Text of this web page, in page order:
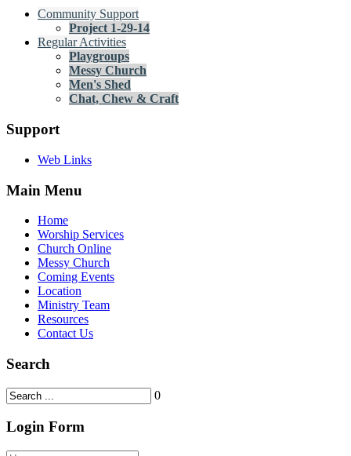
Community Support
Project 1-29-14
Regular Activities
Playgroups
Messy Church
Men's Shed
Chat, Chew & Craft
Support
Web Links
Main Menu
Home
Worship Services
Church Online
Messy Church
Coming Events
Location
Ministry Team
Resources
Contact Us
Search
0
Login Form